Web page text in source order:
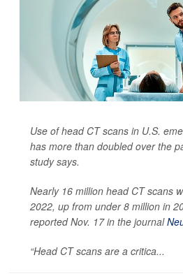
Use of head CT scans in U.S.
has more than doubled over the
study says.
Nearly 16 million head CT scans
2022, up from under 8 million in
reported Nov. 17 in the journal
“Head CT scans are a critica...